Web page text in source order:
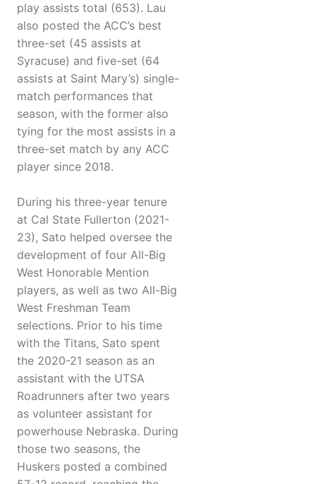
play assists total (653). Lau
also posted the ACC’s best
three-set (45 assists at
Syracuse) and five-set (64
assists at Saint Mary’s) single-
match performances that
season, with the former also
tying for the most assists in a
three-set match by any ACC
player since 2018.
During his three-year tenure
at Cal State Fullerton (2021-
23), Sato helped oversee the
development of four All-Big
West Honorable Mention
players, as well as two All-Big
West Freshman Team
selections. Prior to his time
with the Titans, Sato spent
the 2020-21 season as an
assistant with the UTSA
Roadrunners after two years
as volunteer assistant for
powerhouse Nebraska. During
those two seasons, the
Huskers posted a combined